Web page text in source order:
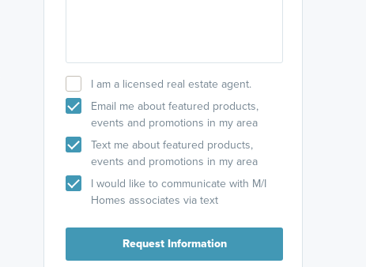
I am a licensed real estate agent.
Email me about featured products,
events and promotions in my area
Text me about featured products,
events and promotions in my area
I would like to communicate with M/I
Homes associates via text
Request Information